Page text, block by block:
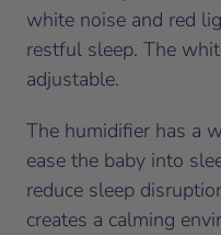
white noise and red
restful sleep. The
adjustable.
The humidifier has a
ease the baby into
reduce sleep
creates a calming